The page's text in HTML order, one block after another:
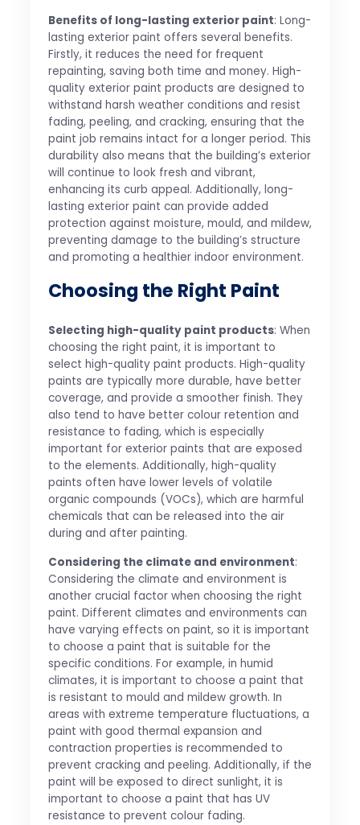
Benefits of long-lasting exterior paint: Long-
lasting exterior paint offers several benefits.
Firstly, it reduces the need for frequent
repainting, saving both time and money. High-
quality exterior paint products are designed to
withstand harsh weather conditions and resist
fading, peeling, and cracking, ensuring that the
paint job remains intact for a longer period. This
durability also means that the building’s exterior
will continue to look fresh and vibrant,
enhancing its curb appeal. Additionally, long-
lasting exterior paint can provide added
protection against moisture, mould, and mildew,
preventing damage to the building’s structure
and promoting a healthier indoor environment.
Choosing the Right Paint
Selecting high-quality paint products: When
choosing the right paint, it is important to
select high-quality paint products. High-quality
paints are typically more durable, have better
coverage, and provide a smoother finish. They
also tend to have better colour retention and
resistance to fading, which is especially
important for exterior paints that are exposed
to the elements. Additionally, high-quality
paints often have lower levels of volatile
organic compounds (VOCs), which are harmful
chemicals that can be released into the air
during and after painting.
Considering the climate and environment:
Considering the climate and environment is
another crucial factor when choosing the right
paint. Different climates and environments can
have varying effects on paint, so it is important
to choose a paint that is suitable for the
specific conditions. For example, in humid
climates, it is important to choose a paint that
is resistant to mould and mildew growth. In
areas with extreme temperature fluctuations, a
paint with good thermal expansion and
contraction properties is recommended to
prevent cracking and peeling. Additionally, if the
paint will be exposed to direct sunlight, it is
important to choose a paint that has UV
resistance to prevent colour fading.